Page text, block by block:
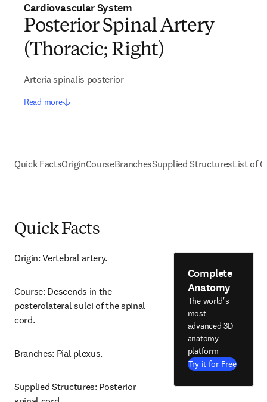
Cardiovascular System
Posterior Spinal Artery
(Thoracic; Right)
Arteria spinalis posterior
Read more
Quick FactsOriginCourseBranchesSupplied StructuresList of
Quick Facts
Origin: Vertebral artery.
Course: Descends in the
posterolateral sulci of the spinal
cord.
Branches: Pial plexus.
Supplied Structures: Posterior
Complete
Anatomy
The world's
most
advanced 3D
anatomy
platform
Try it for Free